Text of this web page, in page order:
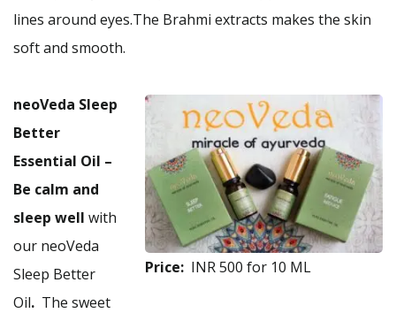
lines around eyes.The Brahmi extracts makes the skin
soft and smooth.
Price: INR 500 for 10 ML
neoVeda Sleep
Better
Essential Oil –
Be calm and
sleep well with
our neoVeda
Sleep Better
Oil. The sweet